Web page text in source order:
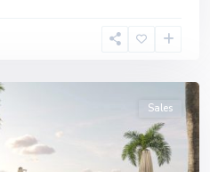
Sales